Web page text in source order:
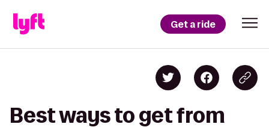
Get a ride
Best ways to get from